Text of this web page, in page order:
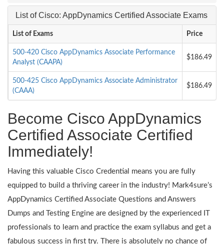
List of Cisco: AppDynamics Certified Associate Exams
List of Exams Price
500-420 Cisco AppDynamics Associate Performance
Analyst (CAAPA)
$186.49
500-425 Cisco AppDynamics Associate Administrator
(CAAA)
$186.49
Become Cisco AppDynamics
Certified Associate Certified
Immediately!
Having this valuable Cisco Credential means you are fully
equipped to build a thriving career in the industry! Mark4sure’s
AppDynamics Certified Associate Questions and Answers
Dumps and Testing Engine are designed by the experienced IT
professionals to learn and practice the exam syllabus and get a
fabulous success in first try. There is absolutely no chance of